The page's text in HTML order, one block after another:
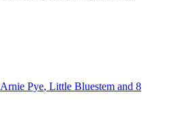
Arnie Pye, Little Bluestem and 8